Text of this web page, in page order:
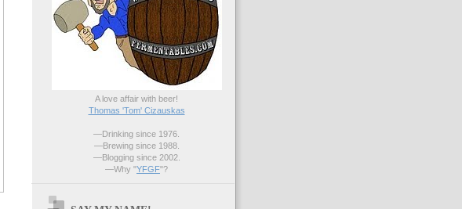
A love affair with beer!
Thomas 'Tom' Cizauskas
—Drinking since 1976.
—Brewing since 1988.
—Blogging since 2002.
—Why "YFGF"?